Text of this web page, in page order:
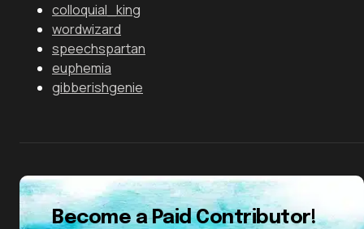
colloquial_king
wordwizard
speechspartan
euphemia
gibberishgenie
Become a Paid Contributor!